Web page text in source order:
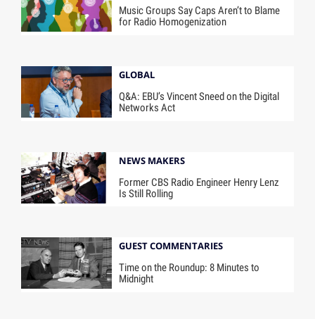
Music Groups Say Caps Aren’t to Blame
for Radio Homogenization
GLOBAL
Q&A: EBU’s Vincent Sneed on the Digital
Networks Act
NEWS MAKERS
Former CBS Radio Engineer Henry Lenz
Is Still Rolling
GUEST COMMENTARIES
Time on the Roundup: 8 Minutes to
Midnight